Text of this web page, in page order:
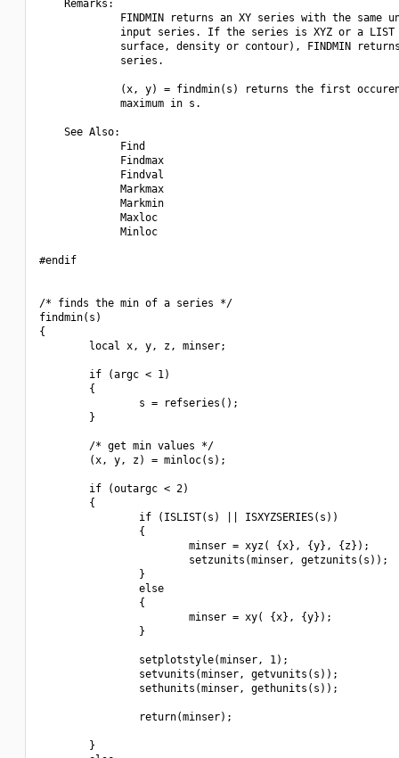
    Remarks:
FINDMIN returns an XY series with the same
input series. If the series is XYZ or a LIST
surface, density or contour), FINDMIN
             series.
(x, y) = findmin(s) returns the first
             maximum in s.
    See Also:
             Find
             Findmax
             Findval
             Markmax
             Markmin
             Maxloc
             Minloc
#endif
/* finds the min of a series */
findmin(s)
{
        local x, y, z, minser;
        if (argc < 1)
        {
                s = refseries();
        }
        /* get min values */
        (x, y, z) = minloc(s);
        if (outargc < 2)
        {
                if (ISLIST(s) || ISXYZSERIES(s))
                {
                        minser = xyz( {x}, {y}, {z});
                        setzunits(minser, getzunits(s));
                }
                else
                {
                        minser = xy( {x}, {y});
                }
                setplotstyle(minser, 1);
                setvunits(minser, getvunits(s));
                sethunits(minser, gethunits(s));
                return(minser);
        }